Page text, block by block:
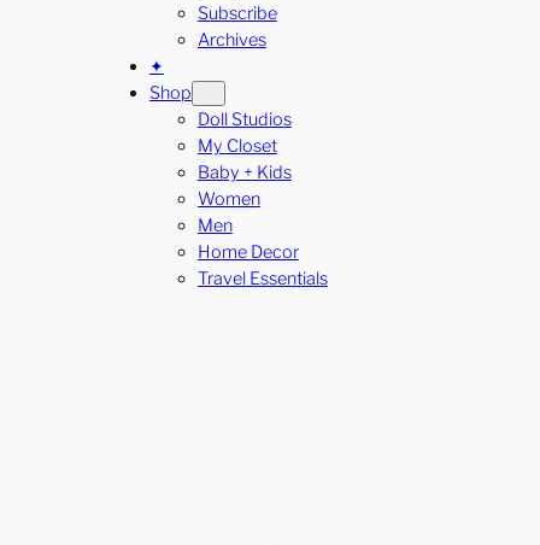
Subscribe
Archives
✦
Shop
Doll Studios
My Closet
Baby + Kids
Women
Men
Home Decor
Travel Essentials